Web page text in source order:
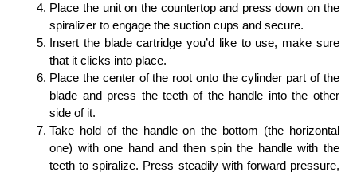
Place the unit on the countertop and press down on the
spiralizer to engage the suction cups and secure.
Insert the blade cartridge you’d like to use, make sure
that it clicks into place.
Place the center of the root onto the cylinder part of the
blade and press the teeth of the handle into the other
side of it.
Take hold of the handle on the bottom (the horizontal
one) with one hand and then spin the handle with the
teeth to spiralize. Press steadily with forward pressure,